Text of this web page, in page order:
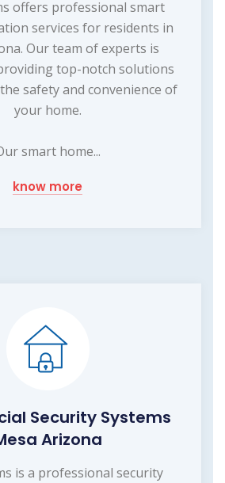
offers professional smart
services for residents in
Our team of experts is
top-notch solutions
safety and convenience of
your home.
smart home...
know more
Security Systems
Arizona
is a professional security